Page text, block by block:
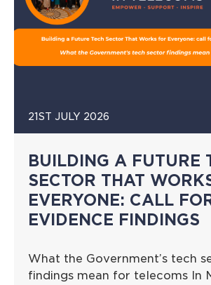
21ST JULY 2026
BUILDING A FUTURE
SECTOR THAT
EVERYONE: CALL
EVIDENCE FINDINGS
What the Government’s tech
findings mean for telecoms In